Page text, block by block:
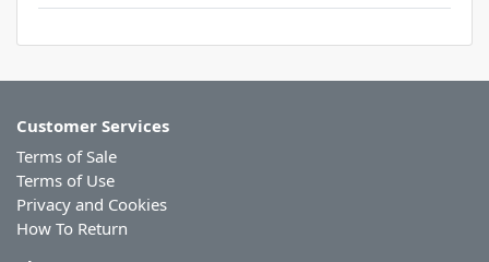
Customer Services
Terms of Sale
Terms of Use
Privacy and Cookies
How To Return